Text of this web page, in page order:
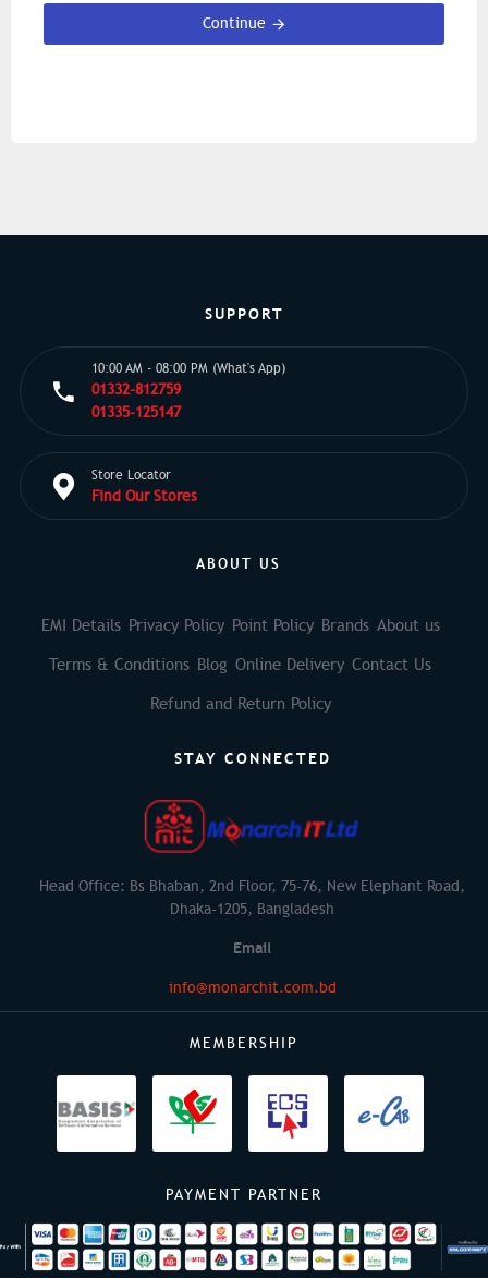
Continue
SUPPORT
10:00 AM - 08:00 PM (What's App)
01332-812759
01335-125147
Store Locator
Find Our Stores
ABOUT US
EMI Details Privacy Policy Point Policy Brands About us
Terms & Conditions Blog Online Delivery Contact Us
Refund and Return Policy
STAY CONNECTED
Head Office: Bs Bhaban, 2nd Floor, 75-76, New Elephant Road,
Dhaka-1205, Bangladesh
Email
info@monarchit.com.bd
MEMBERSHIP
PAYMENT PARTNER